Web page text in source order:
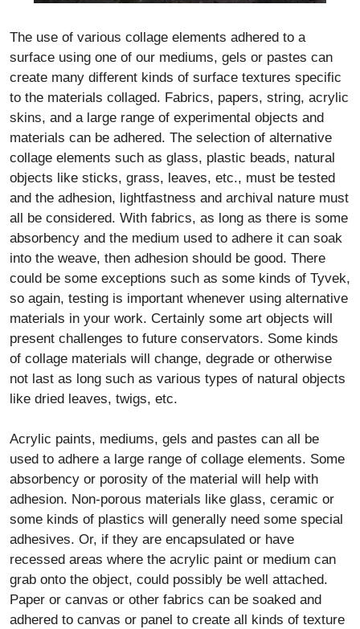
The use of various collage elements adhered to a
surface using one of our mediums, gels or pastes can
create many different kinds of surface textures specific
to the materials collaged. Fabrics, papers, string, acrylic
skins, and a large range of experimental objects and
materials can be adhered. The selection of alternative
collage elements such as glass, plastic beads, natural
objects like sticks, grass, leaves, etc., must be tested
and the adhesion, lightfastness and archival nature must
all be considered. With fabrics, as long as there is some
absorbency and the medium used to adhere it can soak
into the weave, then adhesion should be good. There
could be some exceptions such as some kinds of Tyvek,
so again, testing is important whenever using alternative
materials in your work. Certainly some art objects will
present challenges to future conservators. Some kinds
of collage materials will change, degrade or otherwise
not last as long such as various types of natural objects
like dried leaves, twigs, etc.
Acrylic paints, mediums, gels and pastes can all be
used to adhere a large range of collage elements. Some
absorbency or porosity of the material will help with
adhesion. Non-porous materials like glass, ceramic or
some kinds of plastics will generally need some special
adhesives. Or, if they are encapsulated or have
recessed areas where the acrylic paint or medium can
grab onto the object, could possibly be well attached.
Paper or canvas or other fabrics can be soaked and
adhered to canvas or panel to create all kinds of texture